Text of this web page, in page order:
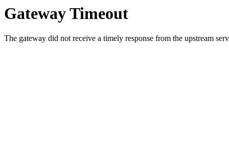
Gateway Timeout
The gateway did not receive a timely response from the upstream